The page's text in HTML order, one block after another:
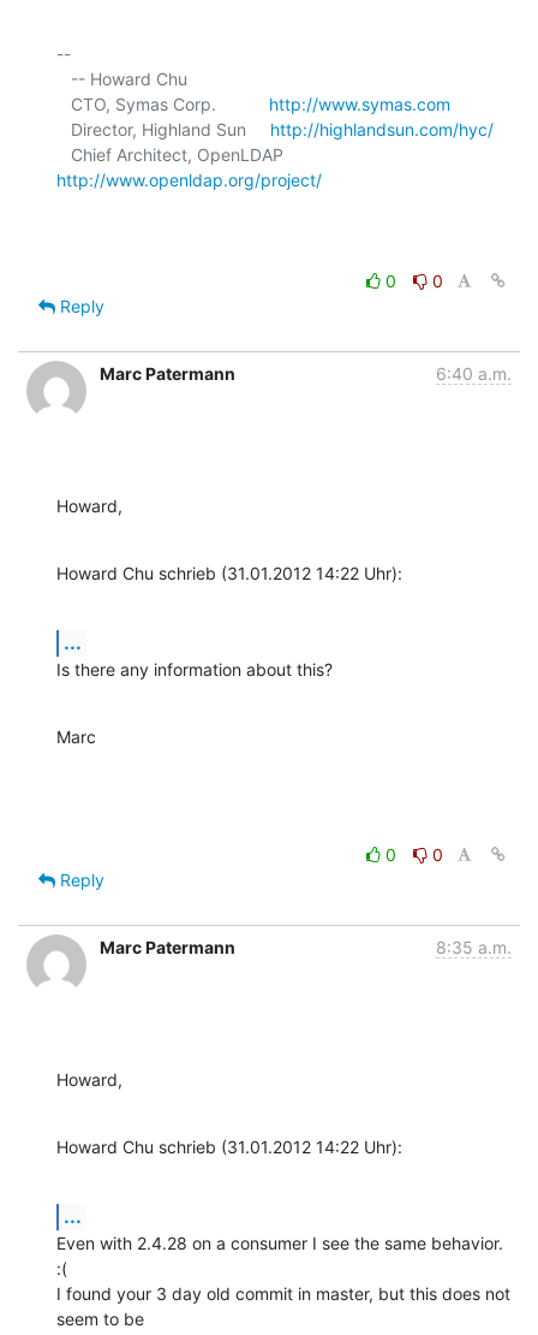
--
   CTO, Symas Corp.
http://www.symas.com
   Director, Highland Sun
http://highlandsun.com/hyc/
http://www.openldap.org/project/
0
0
Reply
Marc Patermann 6:40 a.m.
Howard,
Howard Chu schrieb (31.01.2012 14:22 Uhr):
...
Is there any information about this?
Marc
0
0
Reply
Marc Patermann 8:35 a.m.
Howard,
Howard Chu schrieb (31.01.2012 14:22 Uhr):
...
Even with 2.4.28 on a consumer I see the same behavior.
:(
I found your 3 day old commit in master, but this does not
seem to be